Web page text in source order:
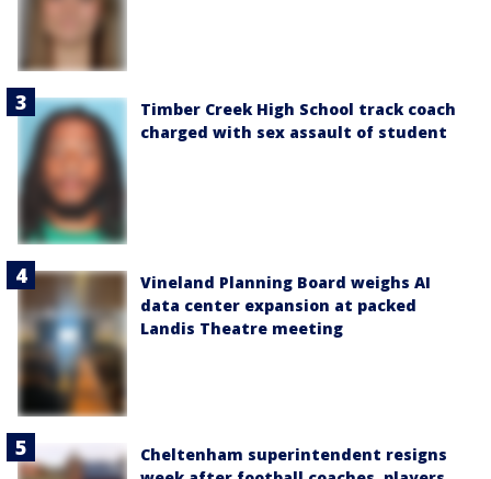
Timber Creek High School track coach
charged with sex assault of student
Vineland Planning Board weighs AI
data center expansion at packed
Landis Theatre meeting
Cheltenham superintendent resigns